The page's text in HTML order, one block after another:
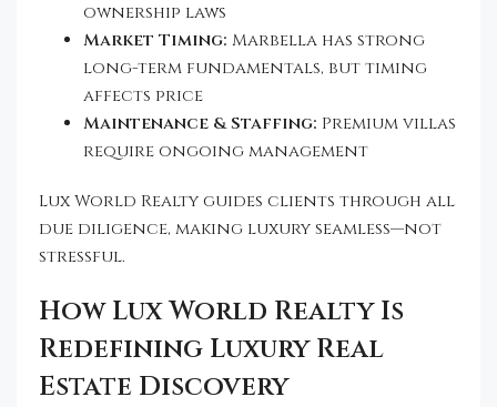
ownership laws
Market Timing: Marbella has strong
long-term fundamentals, but timing
affects price
Maintenance & Staffing: Premium villas
require ongoing management
Lux World Realty guides clients through all
due diligence, making luxury seamless—not
stressful.
How Lux World Realty Is
Redefining Luxury Real
Estate Discovery